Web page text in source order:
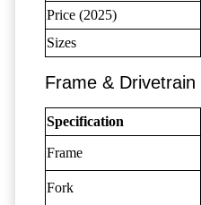
Price (2025)
Sizes
Frame & Drivetrain
Specification
Frame
Fork